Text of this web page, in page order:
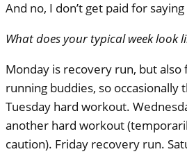
And no, I don’t get paid for
What does your typical week look
Monday is recovery run, but also
running buddies, so occasionally
Tuesday hard workout.
another hard workout
caution). Friday recovery run.